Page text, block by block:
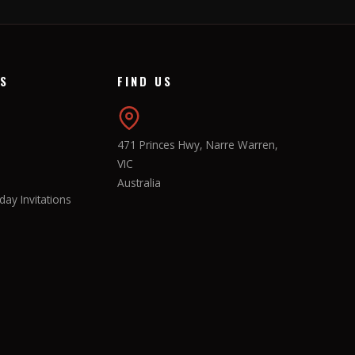
Invitations
FIND US
471 Princes Hwy, Narre Warren,
VIC
Australia